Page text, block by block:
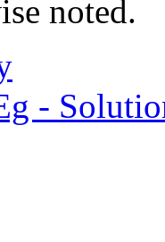
noted.
-